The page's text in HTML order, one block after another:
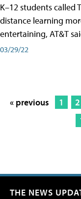
K–12 students called
distance learning
entertaining, AT&T
03/29/22
« previous 1 2
THE NEWS